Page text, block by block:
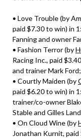
• Love Trouble (by
paid $7.30 to win) in
Fanning and owner
• Fashion Terror (by
Racing Inc., paid
and trainer Mark Ford;
• Courtly Maiden (by
paid $6.20 to win) in
trainer/co-owner
Stable and Gilles
• On Cloud Wine (by
Jonathan Kurnit,